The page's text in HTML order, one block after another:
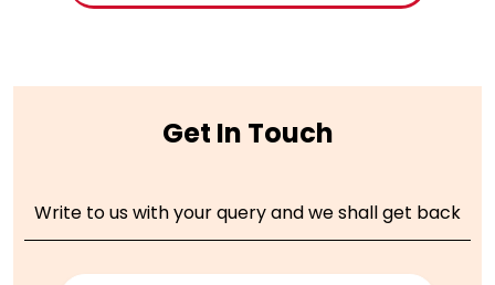
Get In Touch
Write to us with your query and we shall get back